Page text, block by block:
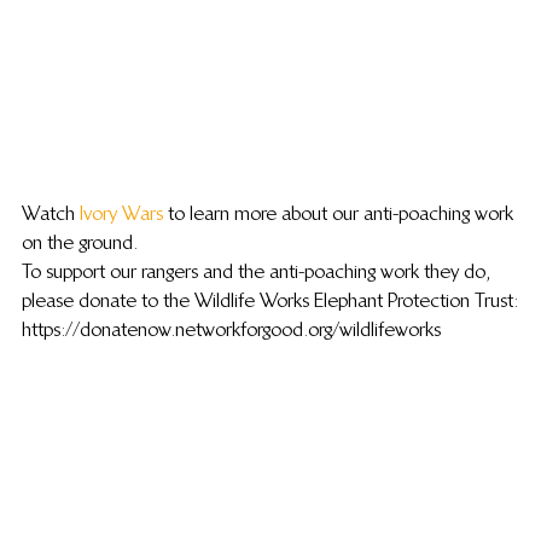
Watch Ivory Wars to learn more about our anti-poaching work
on the ground.
To support our rangers and the anti-poaching work they do,
please donate to the Wildlife Works Elephant Protection Trust:
https://donatenow.networkforgood.org/wildlifeworks